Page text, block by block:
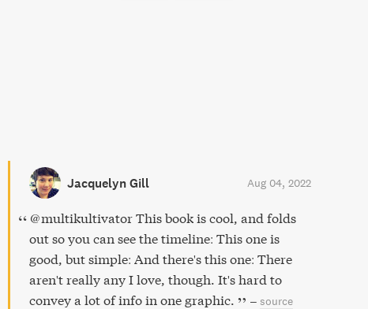
Jacquelyn Gill Aug 04, 2022
@multikultivator This book is cool, and folds
out so you can see the timeline: This one is
good, but simple: And there's this one: There
aren't really any I love, though. It's hard to
convey a lot of info in one graphic.
– source